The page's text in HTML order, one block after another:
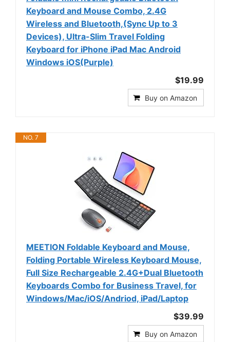
Keyboard and Mouse Combo, 2.4G
Wireless and Bluetooth,(Sync Up to 3
Devices), Ultra-Slim Travel Folding
Keyboard for iPhone iPad Mac Android
Windows iOS(Purple)
$19.99
Buy on Amazon
NO. 7
MEETION Foldable Keyboard and Mouse,
Folding Portable Wireless Keyboard Mouse,
Full Size Rechargeable 2.4G+Dual Bluetooth
Keyboards Combo for Business Travel, for
Windows/Mac/iOS/Andriod, iPad/Laptop
$39.99
Buy on Amazon